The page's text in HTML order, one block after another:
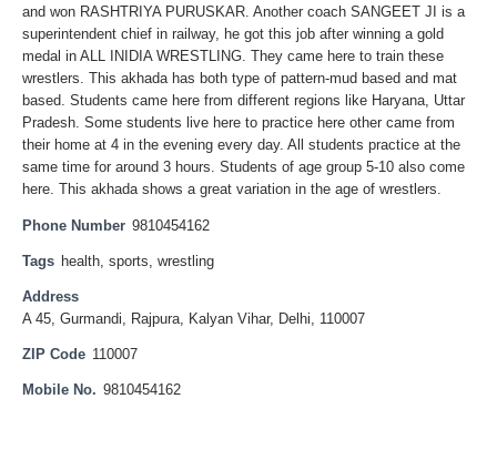
and won RASHTRIYA PURUSKAR. Another coach SANGEET JI is a
superintendent chief in railway, he got this job after winning a gold
medal in ALL INIDIA WRESTLING. They came here to train these
wrestlers. This akhada has both type of pattern-mud based and mat
based. Students came here from different regions like Haryana, Uttar
Pradesh. Some students live here to practice here other came from
their home at 4 in the evening every day. All students practice at the
same time for around 3 hours. Students of age group 5-10 also come
here. This akhada shows a great variation in the age of wrestlers.
Phone Number 9810454162
Tags health sports wrestling
Address
A 45, Gurmandi, Rajpura, Kalyan Vihar, Delhi, 110007
ZIP Code 110007
Mobile No. 9810454162